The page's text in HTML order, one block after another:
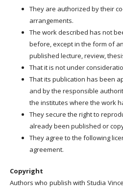
They are authorized by their
arrangements.
The work described has not
before, except in the form of
published lecture, review,
That it is not under
That its publication has been
and by the responsible
the institutes where the work
They secure the right to
already been published or
They agree to the following
agreement.
Copyright
Authors who publish with Studia